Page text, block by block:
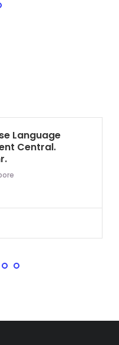
Language
Central.